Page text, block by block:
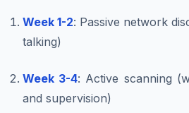
Week 1-2: Passive network
talking)
Week 3-4: Active scanning
and supervision)